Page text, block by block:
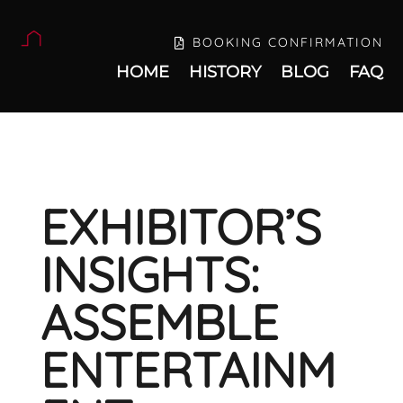
BOOKING CONFIRMATION
HOME HISTORY BLOG FAQ
EXHIBITOR’S
INSIGHTS:
ASSEMBLE
ENTERTAINM